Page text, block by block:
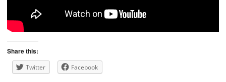
Share this:
Twitter Facebook